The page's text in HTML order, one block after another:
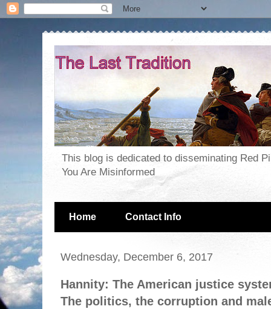
This blog is dedicated to disseminating Red
You Are Misinformed
Home Contact Info
Wednesday, December 6, 2017
Hannity: The American justice
The politics, the corruption and